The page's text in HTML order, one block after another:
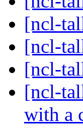
[ncl-
[ncl-
[ncl-
[ncl-
with a